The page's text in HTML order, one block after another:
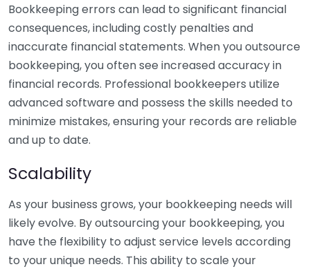
Bookkeeping errors can lead to significant financial
consequences, including costly penalties and
inaccurate financial statements. When you outsource
bookkeeping, you often see increased accuracy in
financial records. Professional bookkeepers utilize
advanced software and possess the skills needed to
minimize mistakes, ensuring your records are reliable
and up to date.
Scalability
As your business grows, your bookkeeping needs will
likely evolve. By outsourcing your bookkeeping, you
have the flexibility to adjust service levels according
to your unique needs. This ability to scale your